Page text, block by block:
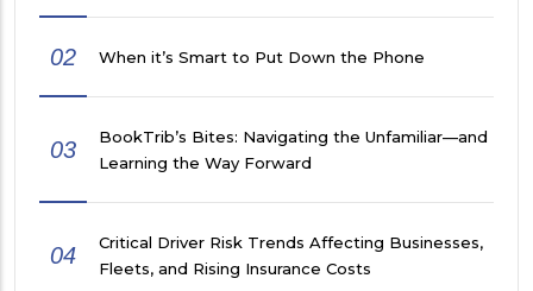
02 When it’s Smart to Put Down the Phone
03
BookTrib’s Bites: Navigating the Unfamiliar—and
Learning the Way Forward
04
Critical Driver Risk Trends Affecting Businesses,
Fleets, and Rising Insurance Costs